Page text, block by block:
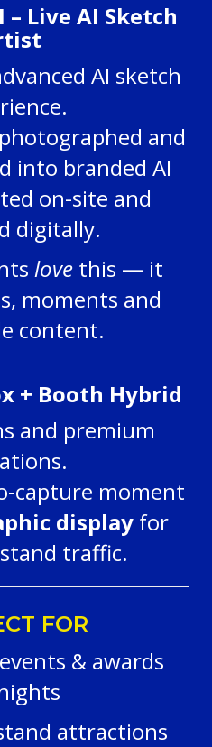
– Live AI Sketch
AI sketch
and
into branded AI
on-site and
digitally.
love this — it
moments and
content.
+ Booth Hybrid
and premium
capture moment
displayfor
traffic.
FOR
& awards
attractions